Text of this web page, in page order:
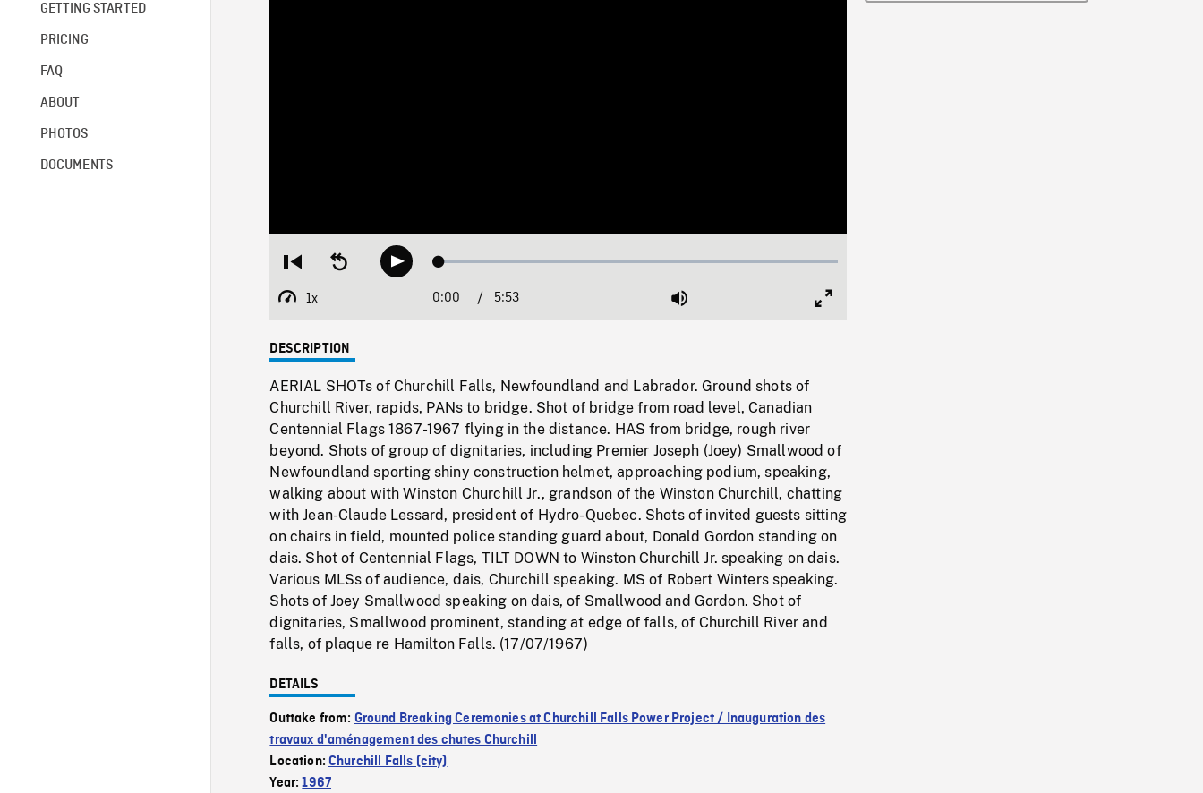
GETTING STARTED
PRICING
FAQ
ABOUT
PHOTOS
DOCUMENTS
Restart
beginning
Seek
backwardPlay Loaded:
1x
Playback
Current
0:00 / 5:53 Mute
DESCRIPTION
AERIAL SHOTs of Churchill Falls, Newfoundland and Labrador. Ground shots of
Churchill River, rapids, PANs to bridge. Shot of bridge from road level, Canadian
Centennial Flags 1867-1967 flying in the distance. HAS from bridge, rough river
beyond. Shots of group of dignitaries, including Premier Joseph (Joey) Smallwood of
Newfoundland sporting shiny construction helmet, approaching podium, speaking,
walking about with Winston Churchill Jr., grandson of the Winston Churchill, chatting
with Jean-Claude Lessard, president of Hydro-Quebec. Shots of invited guests sitting
on chairs in field, mounted police standing guard about, Donald Gordon standing on
dais. Shot of Centennial Flags, TILT DOWN to Winston Churchill Jr. speaking on dais.
Various MLSs of audience, dais, Churchill speaking. MS of Robert Winters speaking.
Shots of Joey Smallwood speaking on dais, of Smallwood and Gordon. Shot of
dignitaries, Smallwood prominent, standing at edge of falls, of Churchill River and
falls, of plaque re Hamilton Falls. (17/07/1967)
DETAILS
Outtake from: Ground Breaking Ceremonies at Churchill Falls Power Project / Inauguration des
travaux d'aménagement des chutes Churchill
Location:Churchill Falls (city)
Year:1967